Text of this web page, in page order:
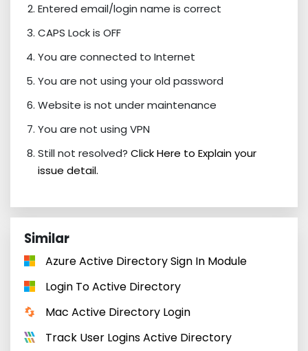
Entered email/login name is correct
CAPS Lock is OFF
You are connected to Internet
You are not using your old password
Website is not under maintenance
You are not using VPN
Still not resolved? Click Here to Explain your
issue detail.
Similar
Azure Active Directory Sign In Module
Login To Active Directory
Mac Active Directory Login
Track User Logins Active Directory